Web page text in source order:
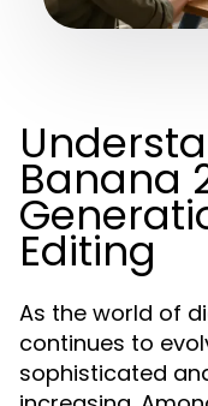
Banana
Editing
As the world of
continues to
sophisticated